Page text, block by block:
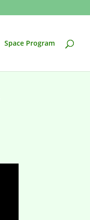
Space Program